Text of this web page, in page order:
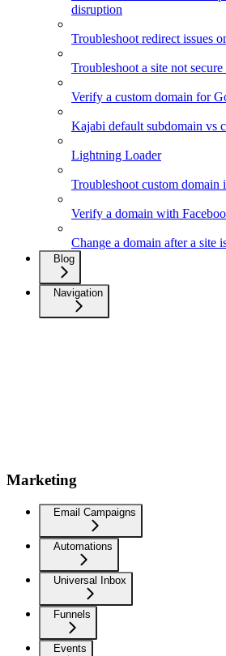
disruption
Troubleshoot redirect issues
Troubleshoot a site not secure
Verify a custom domain for
Kajabi default subdomain vs
Lightning Loader
Troubleshoot custom domain
Verify a domain with
Change a domain after a site
Blog
Navigation
Marketing
Email Campaigns
Automations
Universal Inbox
Funnels
Events